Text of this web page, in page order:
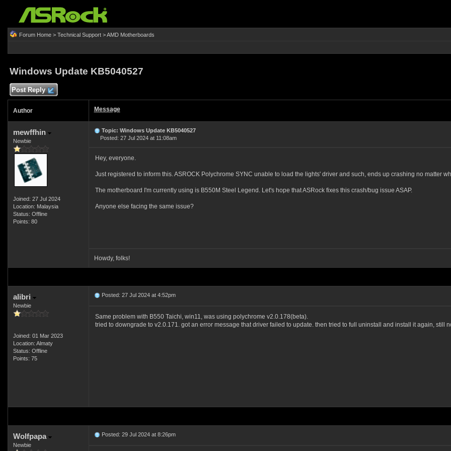
Forum Home> Technical Support>AMD Motherboards
Windows Update KB5040527
Post Reply
Author Message
mewffhin
Newbie
Joined: 27 Jul 2024
Location: Malaysia
Status: Offline
Points: 80
Topic: Windows Update KB5040527
Posted: 27 Jul 2024 at 11:08am
Hey, everyone.
Just registered to inform this. ASROCK Polychrome SYNC unable to load the lights' driver and such, ends up crashing no matter
The motherboard I'm currently using is B550M Steel Legend. Let's hope that ASRock fixes this crash/bug issue ASAP.
Anyone else facing the same issue?
Howdy, folks!
alibri
Newbie
Joined: 01 Mar 2023
Location: Almaty
Status: Offline
Points: 75
Posted: 27 Jul 2024 at 4:52pm
Same problem with B550 Taichi, win11, was using polychrome v2.0.178(beta).
tried to downgrade to v2.0.171. got an error message that driver failed to update. then tried to full uninstall and install it again, still
Wolfpapa
Newbie
Posted: 29 Jul 2024 at 8:26pm